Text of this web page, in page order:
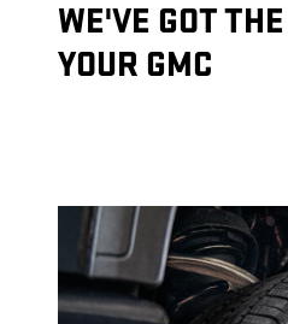
WE'VE GOT
YOUR GMC